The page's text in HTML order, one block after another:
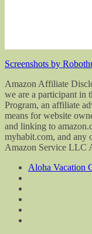
Screenshots by
Amazon Affiliate
we are a participant in
Program, an affiliate
means for website
and linking to
myhabit.com, and any
Amazon Service LLC
Aloha Vacation